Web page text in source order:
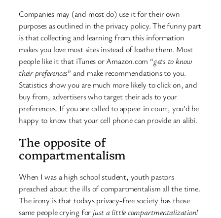
Companies may (and most do) use it for their own
purposes as outlined in the privacy policy. The funny part
is that collecting and learning from this information
makes you love most sites instead of loathe them. Most
people like it that iTunes or Amazon.com “gets to know
their preferences” and make recommendations to you.
Statistics show you are much more likely to click on, and
buy from, advertisers who target their ads to your
preferences. If you are called to appear in court, you’d be
happy to know that your cell phone can provide an alibi.
The opposite of
compartmentalism
When I was a high school student, youth pastors
preached about the ills of compartmentalism all the time.
The irony is that todays privacy-free society has those
same people crying forjust a little compartmentalization!